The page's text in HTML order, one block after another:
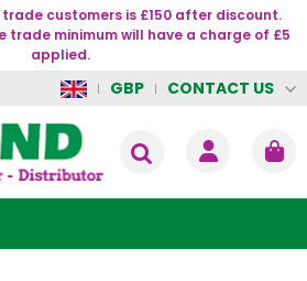
customers is £150 after discount.
trade minimum will have a charge of £5
applied.
GBP CONTACT US